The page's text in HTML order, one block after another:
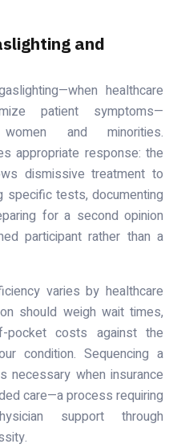
and
healthcare
patient symptoms—
and minorities.
appropriate response: the
dismissive treatment to
specific tests, documenting
for a second opinion
participant rather than a
varies by healthcare
should weigh wait times,
pocket costs against the
condition. Sequencing a
necessary when insurance
care—a process requiring
support through